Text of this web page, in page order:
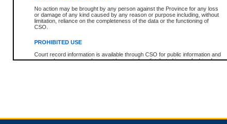
No action may be brought by any person against the Province for any loss
or damage of any kind caused by any reason or purpose including, without
limitation, reliance on the completeness of the data or the functioning of
CSO.
PROHIBITED USE
Court record information is available through CSO for public information and
research purposes and may not be copied or distributed in any fashion for
expressly prohibited. Persons found misusing this privilege will lose access